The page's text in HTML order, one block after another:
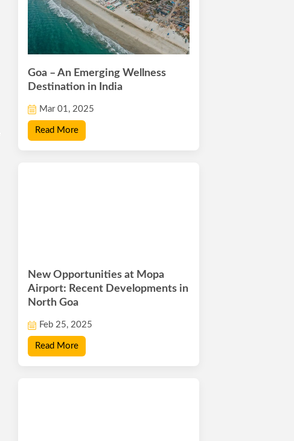
Goa – An Emerging Wellness
Destination in India
Mar 01, 2025
Read More
New Opportunities at Mopa
Airport: Recent Developments in
North Goa
Feb 25, 2025
Read More